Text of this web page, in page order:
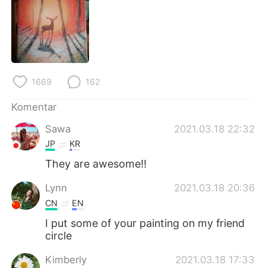
1669 162
Komentar
Sawa
2021.03.18 22:32
JP KR
They are awesome‼︎
Lynn 2021.03.18 20:36
CN EN
I put some of your painting on my friend
circle
Kimberly 2021.03.18 17:33